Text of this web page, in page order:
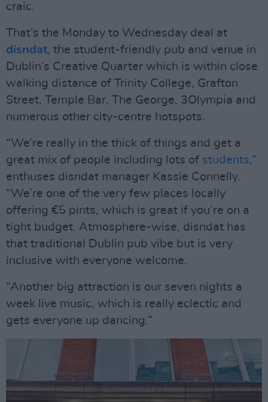
craic.
That’s the Monday to Wednesday deal at
disndat, the student-friendly pub and venue in
Dublin’s Creative Quarter which is within close
walking distance of Trinity College, Grafton
Street, Temple Bar, The George, 3Olympia and
numerous other city-centre hotspots.
“We’re really in the thick of things and get a
great mix of people including lots of students,”
enthuses disndat manager Kassie Connelly.
“We’re one of the very few places locally
offering €5 pints, which is great if you’re on a
tight budget. Atmosphere-wise, disndat has
that traditional Dublin pub vibe but is very
inclusive with everyone welcome.
“Another big attraction is our seven nights a
week live music, which is really eclectic and
gets everyone up dancing.”